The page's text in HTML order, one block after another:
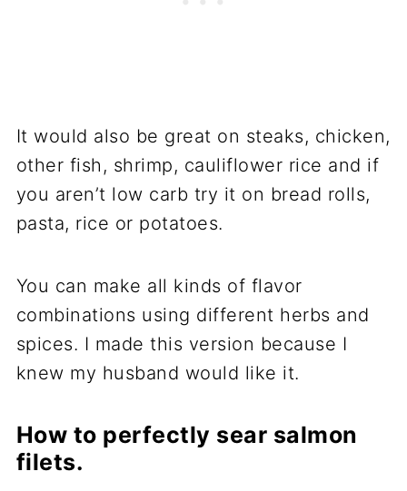
It would also be great on steaks, chicken,
other fish, shrimp, cauliflower rice and if
you aren’t low carb try it on bread rolls,
pasta, rice or potatoes.
You can make all kinds of flavor
combinations using different herbs and
spices. I made this version because I
knew my husband would like it.
How to perfectly sear salmon
filets.